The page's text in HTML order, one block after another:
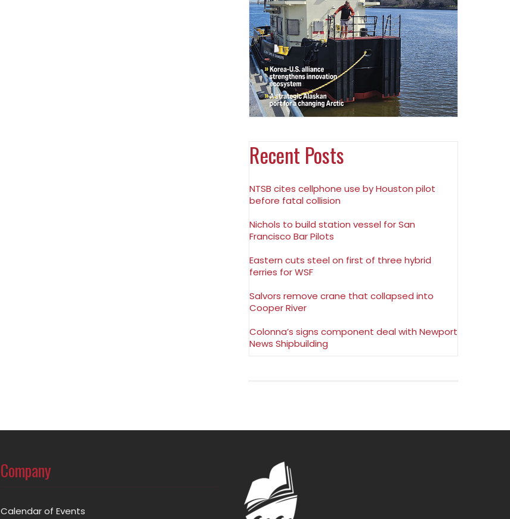
Recent Posts
NTSB cites cellphone use by Houston pilot
before fatal collision
Nichols to build station vessel for San
Francisco Bar Pilots
Eastern cuts steel on first of three hybrid
ferries for WSF
Salvors remove crane that collapsed into
Cooper River
Colonna’s signs component deal with Newport
News Shipbuilding
Company
Calendar of Events